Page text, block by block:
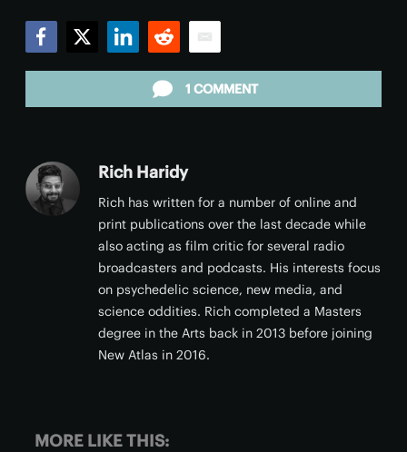
1 COMMENT
Rich Haridy
Rich has written for a number of online and
print publications over the last decade while
also acting as film critic for several radio
broadcasters and podcasts. His interests focus
on psychedelic science, new media, and
science oddities. Rich completed a Masters
degree in the Arts back in 2013 before joining
New Atlas in 2016.
MORE LIKE THIS: